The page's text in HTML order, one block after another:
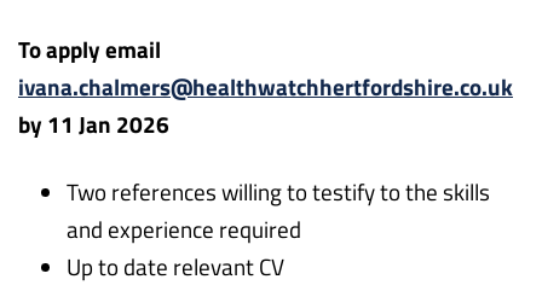
To apply email
ivana.chalmers@healthwatchhertfordshire.co.uk
by 11 Jan 2026
Two references willing to testify to the skills
and experience required
Up to date relevant CV